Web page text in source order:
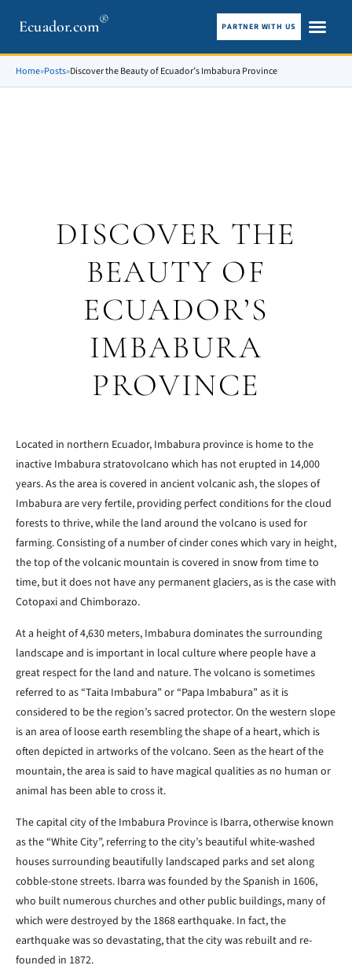
Ecuador.com® PARTNER WITH US
Home»Posts»Discover the Beauty of Ecuador’s Imbabura Province
DISCOVER THE
BEAUTY OF
ECUADOR’S
IMBABURA
PROVINCE
Located in northern Ecuador, Imbabura province is home to the
inactive Imbabura stratovolcano which has not erupted in 14,000
years. As the area is covered in ancient volcanic ash, the slopes of
Imbabura are very fertile, providing perfect conditions for the cloud
forests to thrive, while the land around the volcano is used for
farming. Consisting of a number of cinder cones which vary in height,
the top of the volcanic mountain is covered in snow from time to
time, but it does not have any permanent glaciers, as is the case with
Cotopaxi and Chimborazo.
At a height of 4,630 meters, Imbabura dominates the surrounding
landscape and is important in local culture where people have a
great respect for the land and nature. The volcano is sometimes
referred to as “Taita Imbabura” or “Papa Imbabura” as it is
considered to be the region’s sacred protector. On the western slope
is an area of loose earth resembling the shape of a heart, which is
often depicted in artworks of the volcano. Seen as the heart of the
mountain, the area is said to have magical qualities as no human or
animal has been able to cross it.
The capital city of the Imbabura Province is Ibarra, otherwise known
as the “White City”, referring to the city’s beautiful white-washed
houses surrounding beautifully landscaped parks and set along
cobble-stone streets. Ibarra was founded by the Spanish in 1606,
who built numerous churches and other public buildings, many of
which were destroyed by the 1868 earthquake. In fact, the
earthquake was so devastating, that the city was rebuilt and re-
founded in 1872.